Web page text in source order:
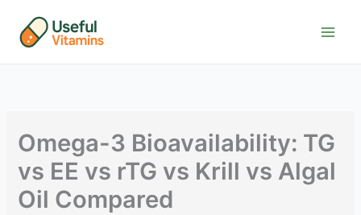
content
Omega-3 Bioavailability: TG
vs EE vs rTG vs Krill vs Algal
Oil Compared